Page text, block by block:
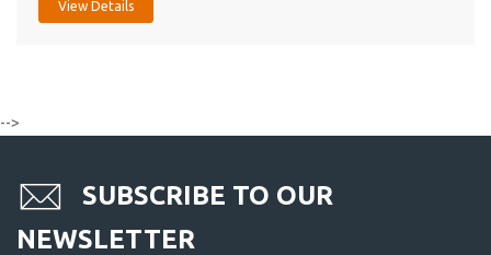
View Details
-->
SUBSCRIBE TO OUR
NEWSLETTER